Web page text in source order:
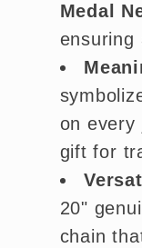
Medal
ensuring
on every
gift for
20"
chain